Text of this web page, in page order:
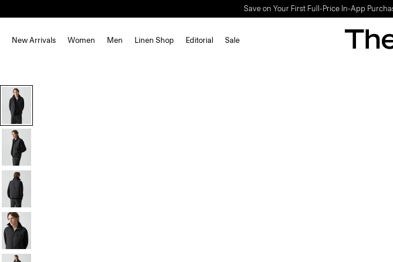
Light-as-air fabrics. Summer-perfect
New Arrivals Women Men Linen Shop Editorial Sale